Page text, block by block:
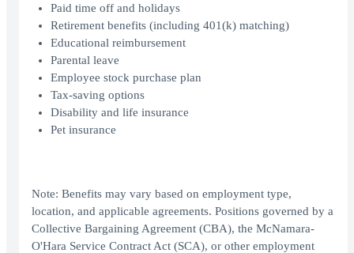
Paid time off and holidays
Retirement benefits (including 401(k) matching)
Educational reimbursement
Parental leave
Employee stock purchase plan
Tax-saving options
Disability and life insurance
Pet insurance
Note: Benefits may vary based on employment type,
location, and applicable agreements. Positions governed by a
Collective Bargaining Agreement (CBA), the McNamara-
O'Hara Service Contract Act (SCA), or other employment